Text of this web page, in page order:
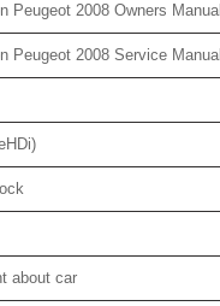
Peugeot 2008 Owners Manual
Peugeot 2008 Service Manual
about car